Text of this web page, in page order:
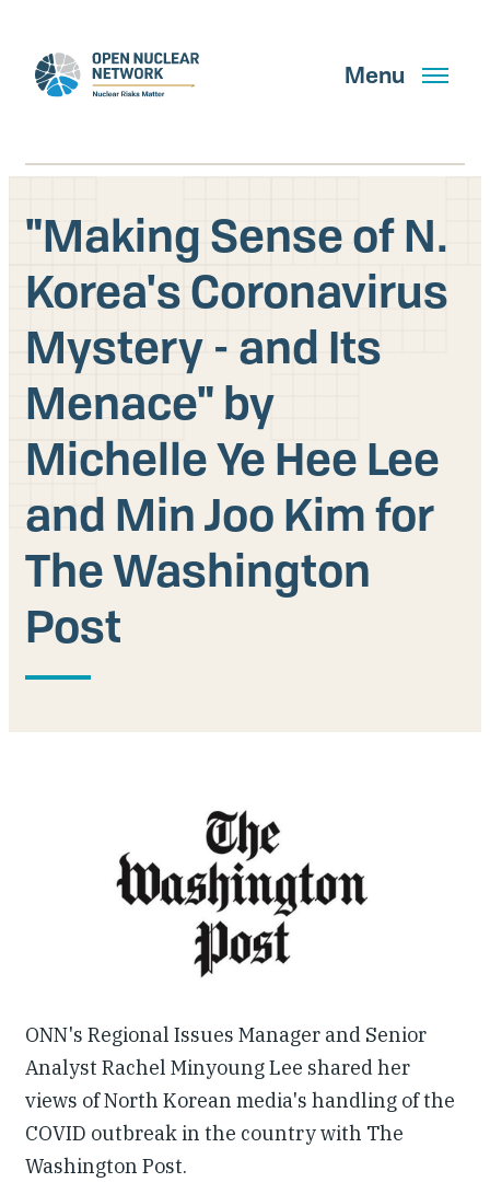
main
content
Menu
Search
GET UPDATES
What We Do
About Us
Our People
Articles & Reports
Contact us
"Making Sense of N.
Korea's Coronavirus
Mystery - and Its
Menace" by
Michelle Ye Hee Lee
and Min Joo Kim for
The Washington
Post
ONN's Regional Issues Manager and Senior
Analyst Rachel Minyoung Lee shared her
views of North Korean media's handling of the
COVID outbreak in the country with The
Washington Post.